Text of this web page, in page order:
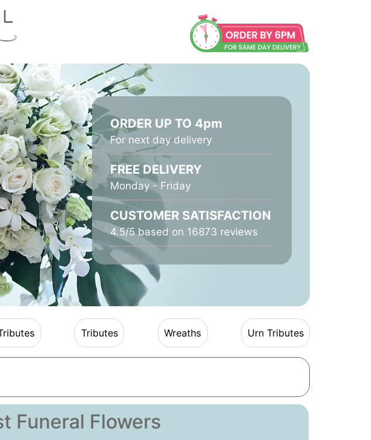
ORDER UP TO 4pm
For next day delivery
FREE DELIVERY
Monday - Friday
CUSTOMER SATISFACTION
4.5/5 based on 16873 reviews
Tributes Wreaths Urn Tributes
Funeral Flowers